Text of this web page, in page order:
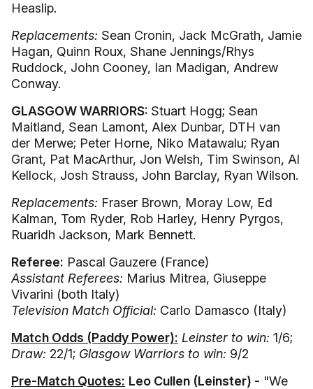
Heaslip.
Replacements: Sean Cronin, Jack McGrath, Jamie
Hagan, Quinn Roux, Shane Jennings/Rhys
Ruddock, John Cooney, Ian Madigan, Andrew
Conway.
GLASGOW WARRIORS: Stuart Hogg; Sean
Maitland, Sean Lamont, Alex Dunbar, DTH van
der Merwe; Peter Horne, Niko Matawalu; Ryan
Grant, Pat MacArthur, Jon Welsh, Tim Swinson, Al
Kellock, Josh Strauss, John Barclay, Ryan Wilson.
Replacements: Fraser Brown, Moray Low, Ed
Kalman, Tom Ryder, Rob Harley, Henry Pyrgos,
Ruaridh Jackson, Mark Bennett.
Referee: Pascal Gauzere (France)
Assistant Referees: Marius Mitrea, Giuseppe
Vivarini (both Italy)
Television Match Official: Carlo Damasco (Italy)
Match Odds (Paddy Power): Leinster to win: 1/6;
Draw: 22/1; Glasgow Warriors to win: 9/2
Pre-Match Quotes: Leo Cullen (Leinster) - "We